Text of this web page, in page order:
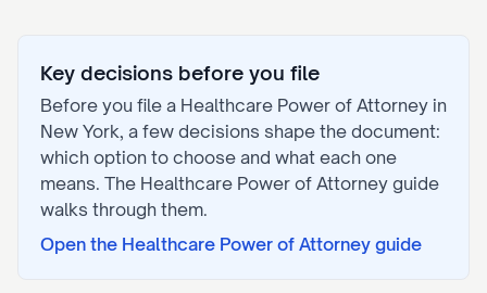
Key decisions before you file
Before you file a Healthcare Power of Attorney in
New York, a few decisions shape the document:
which option to choose and what each one
means. The Healthcare Power of Attorney guide
walks through them.
Open the Healthcare Power of Attorney guide